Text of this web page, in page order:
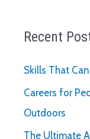
Recent
Skills That
Careers for
Outdoors
The Ultimate